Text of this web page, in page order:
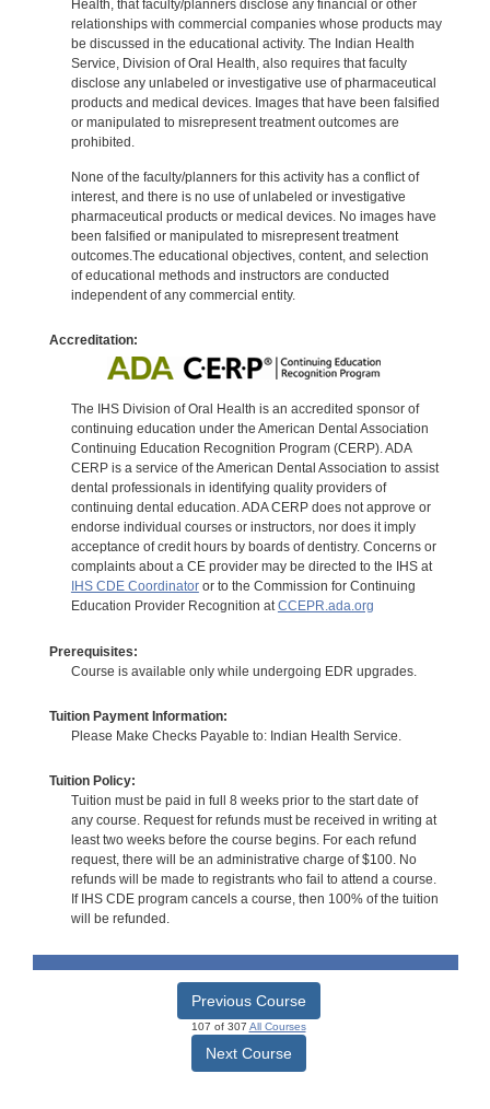
Health, that faculty/planners disclose any financial or other
relationships with commercial companies whose products may
be discussed in the educational activity. The Indian Health
Service, Division of Oral Health, also requires that faculty
disclose any unlabeled or investigative use of pharmaceutical
products and medical devices. Images that have been falsified
or manipulated to misrepresent treatment outcomes are
prohibited.
None of the faculty/planners for this activity has a conflict of
interest, and there is no use of unlabeled or investigative
pharmaceutical products or medical devices. No images have
been falsified or manipulated to misrepresent treatment
outcomes.The educational objectives, content, and selection
of educational methods and instructors are conducted
independent of any commercial entity.
Accreditation:
The IHS Division of Oral Health is an accredited sponsor of
continuing education under the American Dental Association
Continuing Education Recognition Program (CERP). ADA
CERP is a service of the American Dental Association to assist
dental professionals in identifying quality providers of
continuing dental education. ADA CERP does not approve or
endorse individual courses or instructors, nor does it imply
acceptance of credit hours by boards of dentistry. Concerns or
complaints about a CE provider may be directed to the IHS at
IHS CDE Coordinatoror to the Commission for Continuing
Education Provider Recognition atCCEPR.ada.org
Prerequisites:
Course is available only while undergoing EDR upgrades.
Tuition Payment Information:
Please Make Checks Payable to: Indian Health Service.
Tuition Policy:
Tuition must be paid in full 8 weeks prior to the start date of
any course. Request for refunds must be received in writing at
least two weeks before the course begins. For each refund
request, there will be an administrative charge of $100. No
refunds will be made to registrants who fail to attend a course.
If IHS CDE program cancels a course, then 100% of the tuition
will be refunded.
Previous Course
107 of 307 All Courses
Next Course